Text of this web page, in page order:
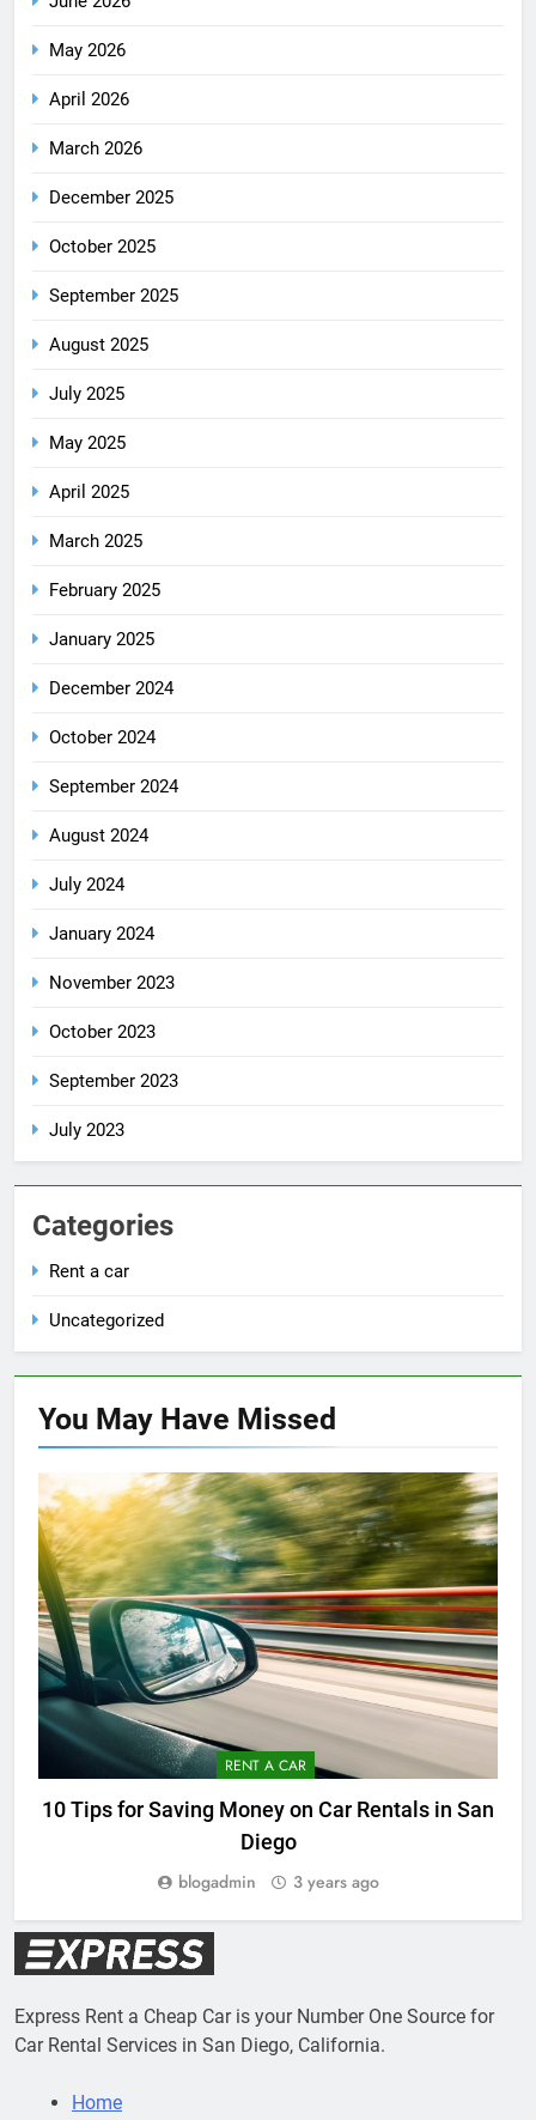
May 2026
April 2026
March 2026
December 2025
October 2025
September 2025
August 2025
July 2025
May 2025
April 2025
March 2025
February 2025
January 2025
December 2024
October 2024
September 2024
August 2024
July 2024
January 2024
November 2023
October 2023
September 2023
July 2023
Categories
Rent a car
Uncategorized
You May Have Missed
RENT A CAR
10 Tips for Saving Money on Car Rentals in San
Diego
blogadmin 3 years ago
Express Rent a Cheap Car is your Number One Source for
Car Rental Services in San Diego, California.
Home